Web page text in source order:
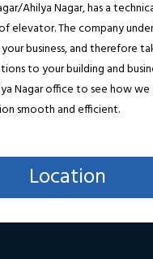
Ahilya Nagar, has a
elevator. The company
business, and therefore
to your building and
Nagar office to see how we
smooth and efficient.
Location